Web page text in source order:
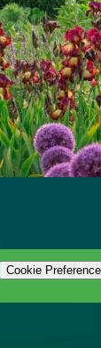
Cookie